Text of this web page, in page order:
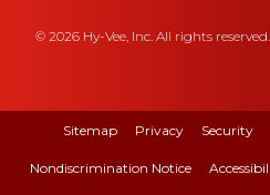
© 2026 Hy-Vee, Inc. All rights reserved.
Sitemap Privacy Security
Nondiscrimination Notice